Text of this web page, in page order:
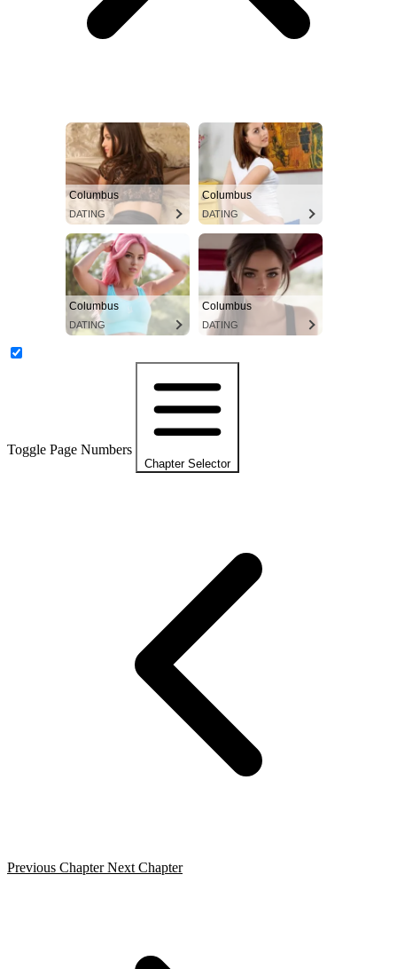
Columbus
DATING
Columbus
DATING
Columbus
DATING
Columbus
DATING
Toggle Page Numbers
Chapter Selector
Previous Chapter Next Chapter